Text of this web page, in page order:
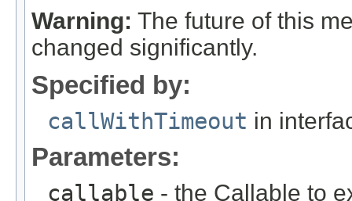
Warning: The future of this
changed significantly.
Specified by:
callWithTimeout in
Parameters:
callable - the Callable to